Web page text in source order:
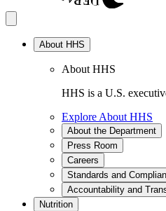
About HHS
About HHS
HHS is a U.S.
Explore About HHS
About the Department
Press Room
Careers
Standards and
Accountability and
Nutrition